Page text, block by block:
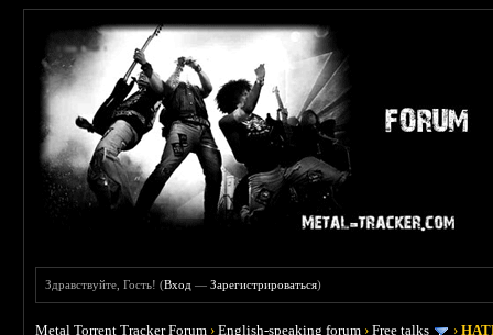
Здравствуйте, Гость! (Вход —Зарегистрироваться)
Metal Torrent Tracker Forum ›English-speaking forum ›Free talks ›